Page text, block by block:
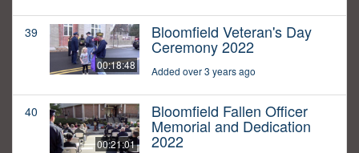
39
00:18:48
Bloomfield Veteran's Day
Ceremony 2022
Added over 3 years ago
40
00:21:01
Bloomfield Fallen Officer
Memorial and Dedication
2022